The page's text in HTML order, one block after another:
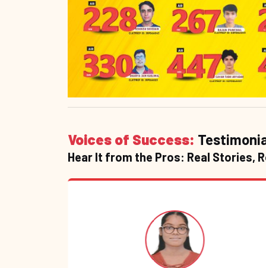
Voices of Success:
Hear It from the Pros: Real Stories,